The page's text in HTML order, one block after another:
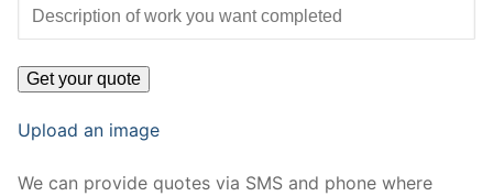
Upload an image
We can provide quotes via SMS and phone where